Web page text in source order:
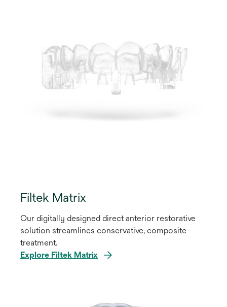
Filtek Matrix
Our digitally designed direct anterior restorative
solution streamlines conservative, composite
treatment.
Explore Filtek Matrix